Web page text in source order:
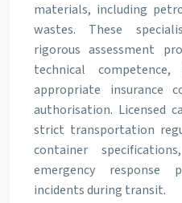
materials, including
wastes. These
rigorous assessment
technical
appropriate insurance
authorisation. Licensed
strict transportation
container
emergency
incidents during transit.